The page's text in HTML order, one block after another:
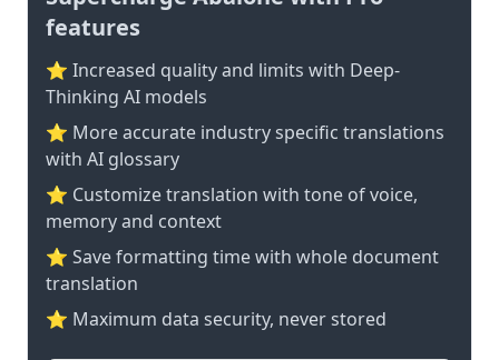
features
⭐ Increased quality and limits with Deep-
Thinking AI models
⭐️ More accurate industry specific translations
with AI glossary
⭐ Customize translation with tone of voice,
memory and context
⭐ Save formatting time with whole document
translation
⭐ Maximum data security, never stored